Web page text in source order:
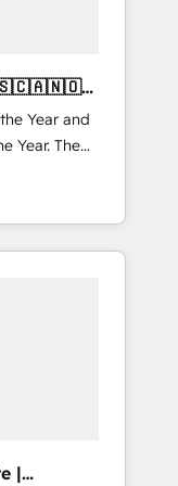
Year and
Year. The
🚀
and
and NAM,
|